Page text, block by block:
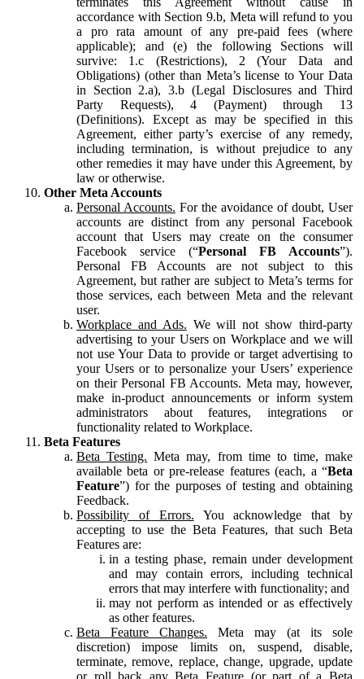
accordance with Section 9.b, Meta will refund to you
a pro rata amount of any pre-paid fees (where
applicable); and (e) the following Sections will
survive: 1.c (Restrictions), 2 (Your Data and
Obligations) (other than Meta’s license to Your Data
in Section 2.a), 3.b (Legal Disclosures and Third
Party Requests), 4 (Payment) through 13
(Definitions). Except as may be specified in this
Agreement, either party’s exercise of any remedy,
including termination, is without prejudice to any
other remedies it may have under this Agreement, by
law or otherwise.
Other Meta Accounts
Personal Accounts. For the avoidance of doubt, User
accounts are distinct from any personal Facebook
account that Users may create on the consumer
Facebook service (“Personal FB Accounts”).
Personal FB Accounts are not subject to this
Agreement, but rather are subject to Meta’s terms for
those services, each between Meta and the relevant
user.
Workplace and Ads. We will not show third-party
advertising to your Users on Workplace and we will
not use Your Data to provide or target advertising to
your Users or to personalize your Users’ experience
on their Personal FB Accounts. Meta may, however,
make in-product announcements or inform system
administrators about features, integrations or
functionality related to Workplace.
Beta Features
Beta Testing. Meta may, from time to time, make
available beta or pre-release features (each, a “Beta
Feature”) for the purposes of testing and obtaining
Feedback.
Possibility of Errors. You acknowledge that by
accepting to use the Beta Features, that such Beta
Features are:
in a testing phase, remain under development
and may contain errors, including technical
errors that may interfere with functionality; and
may not perform as intended or as effectively
as other features.
Beta Feature Changes. Meta may (at its sole
discretion) impose limits on, suspend, disable,
terminate, remove, replace, change, upgrade, update
or roll back any Beta Feature (or part of a Beta